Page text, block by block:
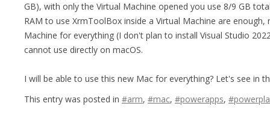
GB), with only the Virtual Machine opened you use 8/9 GB
RAM to use XrmToolBox inside a Virtual Machine are
Machine for everything (I don't plan to install Visual Studio
cannot use directly on macOS.
I will be able to use this new Mac for everything? Let's see in
This entry was posted in #arm, #mac, #powerapps,